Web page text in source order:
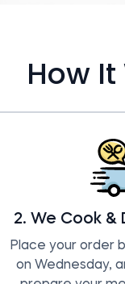
How
2. We Cook &
Place your order
on Wednesday,